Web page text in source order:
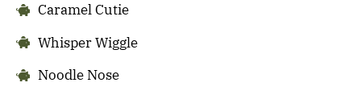
Caramel Cutie
Whisper Wiggle
Noodle Nose